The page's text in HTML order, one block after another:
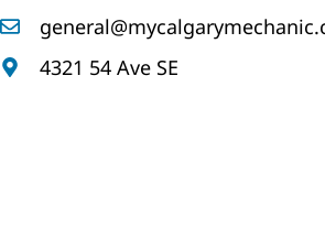
4321 54 Ave SE